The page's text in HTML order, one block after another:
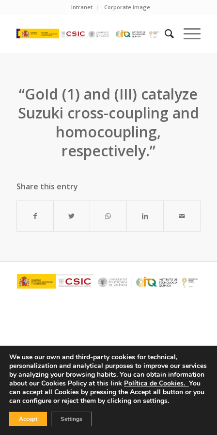
Intranet Corporate image
“GoId (1) and (III) catalyze
Suzuki cross-coupling and
homocoupling,
respectively.”
Share this entry
© Copyright - ITQ -Privacy Policy-Cookies Policy
We use our own and third-party cookies for technical,
personalization and analytical purposes to improve our services
by analyzing your browsing habits. You can obtain information
about our Cookies Policy at this link Política de Cookies. You
can accept all Cookies by pressing the Accept all button or you
can configure or reject them by clicking on settings.
Accept Settings